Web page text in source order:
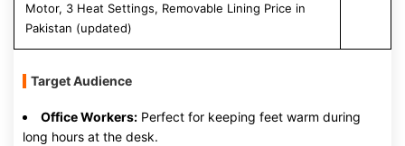
Motor, 3 Heat Settings, Removable Lining Price in
Pakistan (updated)
Target Audience
Office Workers: Perfect for keeping feet warm during
long hours at the desk.